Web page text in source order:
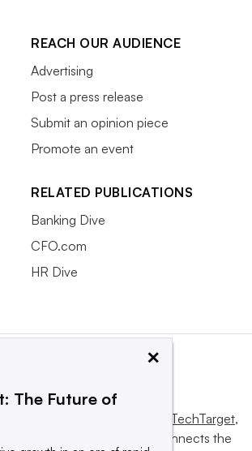
REACH OUR AUDIENCE
Advertising
Post a press release
Submit an opinion piece
Promote an event
RELATED PUBLICATIONS
Banking Dive
CFO.com
HR Dive
and operated by Informa TechTarget,
informs, influences and connects the
×
The Future of